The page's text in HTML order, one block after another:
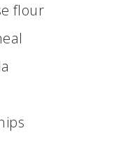
flour